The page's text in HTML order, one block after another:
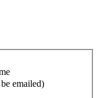
emailed)